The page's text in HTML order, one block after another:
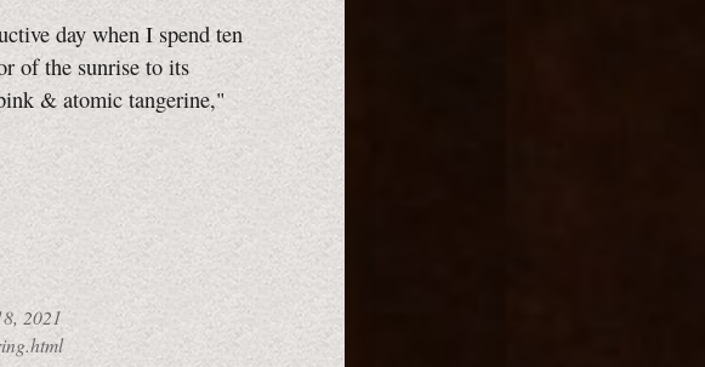
day when I spend ten
of the sunrise to its
& atomic tangerine,"
2021